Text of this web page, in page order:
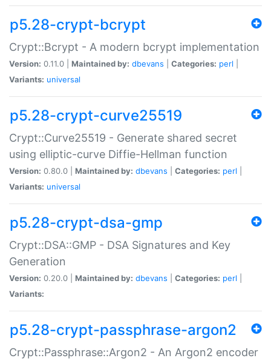
p5.28-crypt-bcrypt
Crypt::Bcrypt - A modern bcrypt implementation
Version: 0.11.0 | Maintained by: dbevans Categories: perl
Variants: universal
p5.28-crypt-curve25519
Crypt::Curve25519 - Generate shared secret
using elliptic-curve Diffie-Hellman function
Version: 0.80.0 | Maintained by: dbevans Categories: perl
Variants: universal
p5.28-crypt-dsa-gmp
Crypt::DSA::GMP - DSA Signatures and Key
Generation
Version: 0.20.0 | Maintained by: dbevans Categories: perl
Variants:
p5.28-crypt-passphrase-argon2
Crypt::Passphrase::Argon2 - An Argon2 encoder